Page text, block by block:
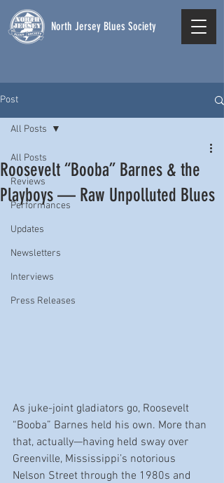
North Jersey Blues Society
Post
All Posts
Reviews
Performances
Updates
Newsletters
Interviews
Press Releases
All Posts
Roosevelt “Booba” Barnes & the
Playboys — Raw Unpolluted Blues
As juke-joint gladiators go, Roosevelt
“Booba” Barnes held his own. More than
that, actually—having held sway over
Greenville, Mississippi’s notorious
Nelson Street through the 1980s and